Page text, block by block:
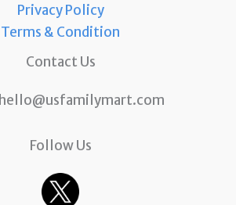
Privacy Policy
Terms & Condition
Contact Us
hello@usfamilymart.com
Follow Us